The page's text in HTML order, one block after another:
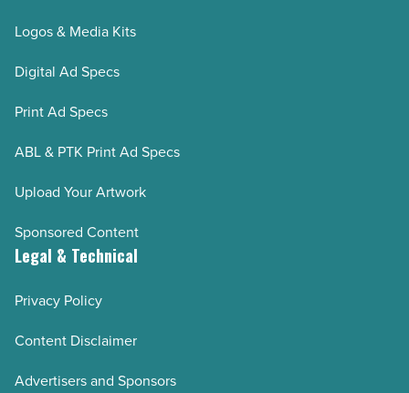
Logos & Media Kits
Digital Ad Specs
Print Ad Specs
ABL & PTK Print Ad Specs
Upload Your Artwork
Sponsored Content
Legal & Technical
Privacy Policy
Content Disclaimer
Advertisers and Sponsors